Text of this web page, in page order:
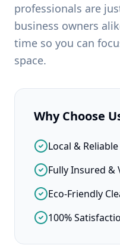
professionals are
business owners
time so you can
space.
Why Choose
Local &
Fully Insured &
Eco-Friendly
100%